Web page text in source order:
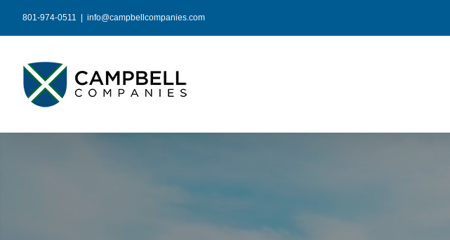
content
801-974-0511 info@campbellcompanies.com